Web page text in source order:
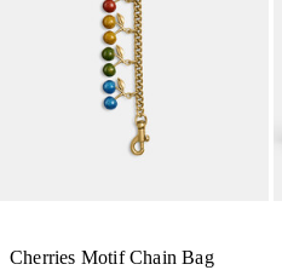
Cherries Motif Chain Bag